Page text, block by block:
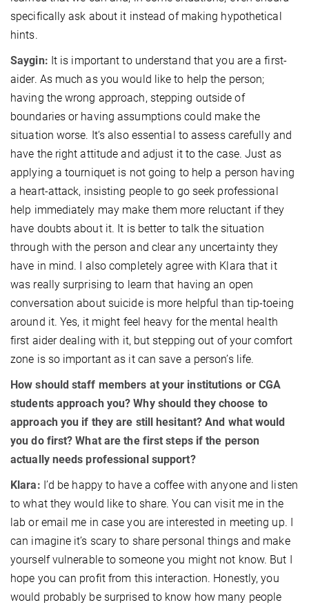
specifically ask about it instead of making hypothetical
hints.
Saygin: It is important to understand that you are a first-
aider. As much as you would like to help the person;
having the wrong approach, stepping outside of
boundaries or having assumptions could make the
situation worse. It‘s also essential to assess carefully and
have the right attitude and adjust it to the case. Just as
applying a tourniquet is not going to help a person having
a heart-attack, insisting people to go seek professional
help immediately may make them more reluctant if they
have doubts about it. It is better to talk the situation
through with the person and clear any uncertainty they
have in mind. I also completely agree with Klara that it
was really surprising to learn that having an open
conversation about suicide is more helpful than tip-toeing
around it. Yes, it might feel heavy for the mental health
first aider dealing with it, but stepping out of your comfort
zone is so important as it can save a person’s life.
How should staff members at your institutions or CGA
students approach you? Why should they choose to
approach you if they are still hesitant? And what would
you do first? What are the first steps if the person
actually needs professional support?
Klara: I’d be happy to have a coffee with anyone and listen
to what they would like to share. You can visit me in the
lab or email me in case you are interested in meeting up. I
can imagine it’s scary to share personal things and make
yourself vulnerable to someone you might not know. But I
hope you can profit from this interaction. Honestly, you
would probably be surprised to know how many people